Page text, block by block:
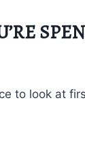
to look at